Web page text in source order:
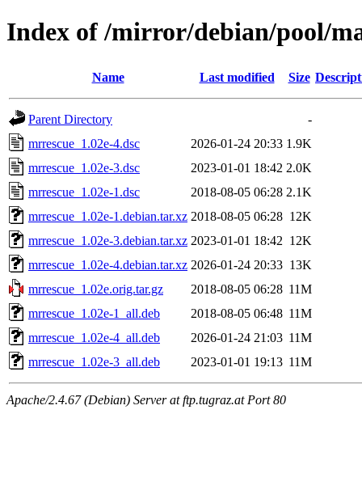
Index of /mirror/debian/pool/
Name Last modified Size
Parent Directory
-
mrrescue_1.02e-4.dsc
2026-01-24 20:33 1.9K
mrrescue_1.02e-3.dsc
2023-01-01 18:42 2.0K
mrrescue_1.02e-1.dsc
2018-08-05 06:28 2.1K
mrrescue_1.02e-1.debian.tar.xz 2018-08-05 06:28 12K
mrrescue_1.02e-3.debian.tar.xz 2023-01-01 18:42 12K
mrrescue_1.02e-4.debian.tar.xz 2026-01-24 20:33 13K
mrrescue_1.02e.orig.tar.gz
2018-08-05 06:28 11M
mrrescue_1.02e-1_all.deb
2018-08-05 06:48 11M
mrrescue_1.02e-4_all.deb
2026-01-24 21:03 11M
mrrescue_1.02e-3_all.deb
2023-01-01 19:13 11M
Apache/2.4.67 (Debian) Server at ftp.tugraz.at Port 80